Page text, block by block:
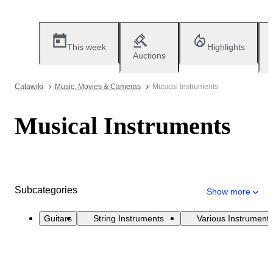
This week
Auctions
Highlights
Catawiki Music, Movies & Cameras Musical Instruments
Musical Instruments
Subcategories Show more
Guitars String Instruments Various Instruments